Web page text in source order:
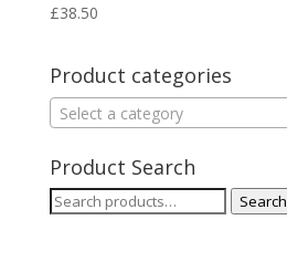
£38.50
Product categories
Select a category
Product Search
Search
Search